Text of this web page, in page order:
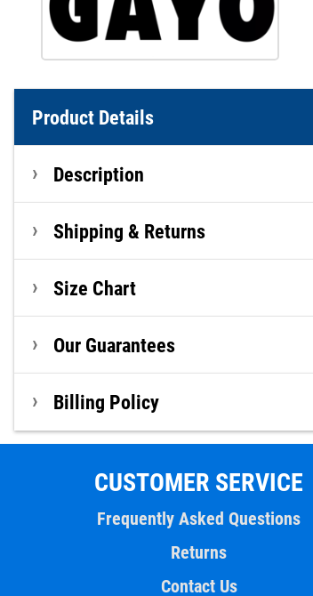
Product Details
Description
Shipping & Returns
Size Chart
Our Guarantees
Billing Policy
CUSTOMER SERVICE
Frequently Asked Questions
Returns
Contact Us